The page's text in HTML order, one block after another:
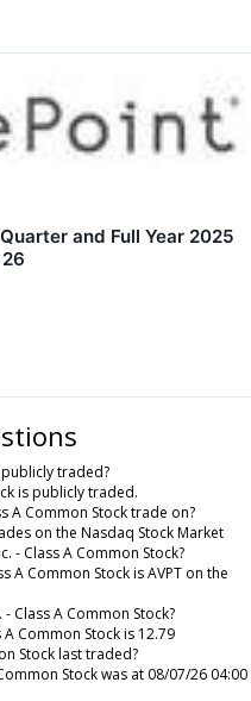
and Full Year 2025
publicly traded?
is publicly traded.
A Common Stock trade on?
on the Nasdaq Stock Market
- Class A Common Stock?
A Common Stock is AVPT on the
Class A Common Stock?
Common Stock is 12.79
Stock last traded?
Stock was at 08/07/26 04:00